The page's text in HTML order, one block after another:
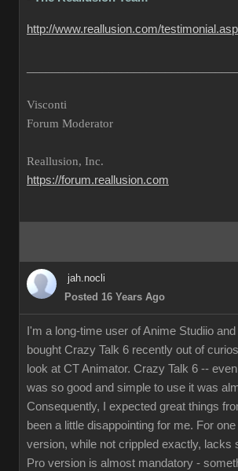
http://www.reallusion.com/testimonial.asp
Visconti
Forum Moderator
Reallusion, Inc.
https://forum.reallusion.com
jah.nocli
Posted 16 Years Ago
I'm a long-time user of Anime Studiio
bought Crazy Talk 6 recently out of
look at CT Animator. Crazy Talk 6 --
was so good and simple to use it was
Consequently, I expected great things
been a little disappointing for me. For
version, while not crippled exactly, lacks
Pro version is almost mandatory -